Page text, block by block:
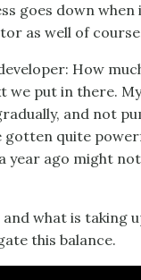
goes down
as well of
How
we put in there.
and not
quite
ago might
what is taking
this balance.